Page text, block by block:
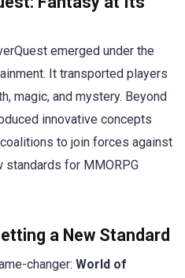
emerged under the
It transported players
magic, and mystery. Beyond
innovative concepts
to join forces against
for MMORPG
a New Standard
changer: World of